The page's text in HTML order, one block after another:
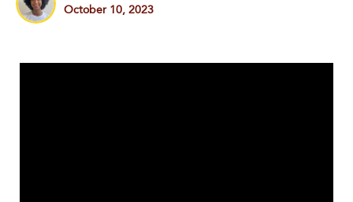
October 10, 2023